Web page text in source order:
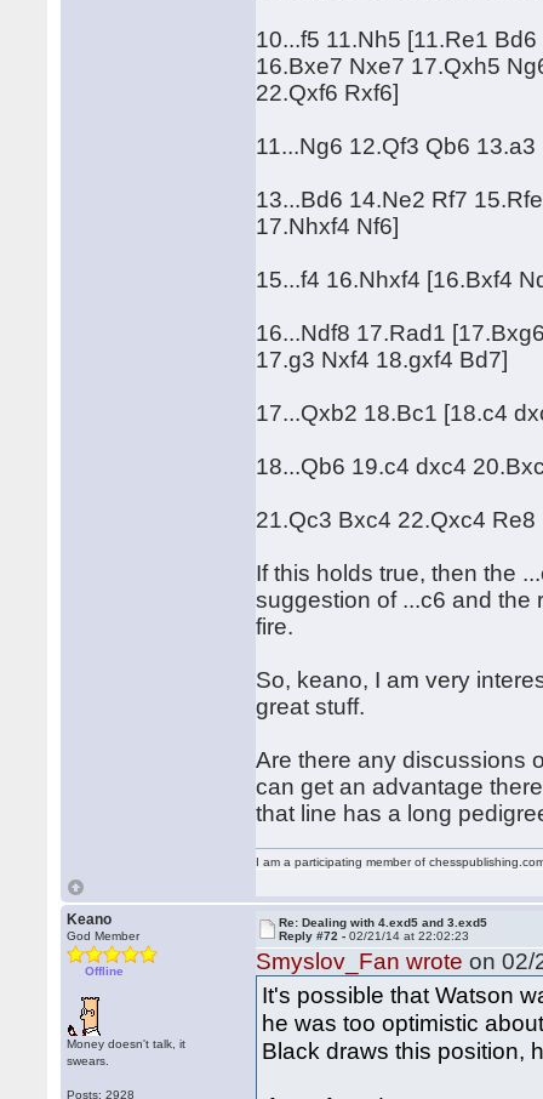
10...f5 11.Nh5 [11.Re1
16.Bxe7 Nxe7 17.Qxh5
22.Qxf6 Rxf6]
11...Ng6 12.Qf3 Qb6
13...Bd6 14.Ne2 Rf7
17.Nhxf4 Nf6]
15...f4 16.Nhxf4 [16.Bxf4
16...Ndf8 17.Rad1
17.g3 Nxf4 18.gxf4 Bd7]
17...Qxb2 18.Bc1 [18.c4
18...Qb6 19.c4 dxc4
21.Qc3 Bxc4 22.Qxc4 Re8
If this holds true, then the
suggestion of ...c6 and the
fire.
So, keano, I am very
great stuff.
Are there any discussions
can get an advantage
that line has a long
I am a participating member of
Keano
God Member
Offline
Money doesn't talk, it
swears.
Posts: 2928
Re: Dealing with 4.exd5 and 3.exd5
Reply #72 -02/21/14 at 22:02:23
Smyslov_Fan wrote on 02/
It's possible that Watson
he was too optimistic
Black draws this position,